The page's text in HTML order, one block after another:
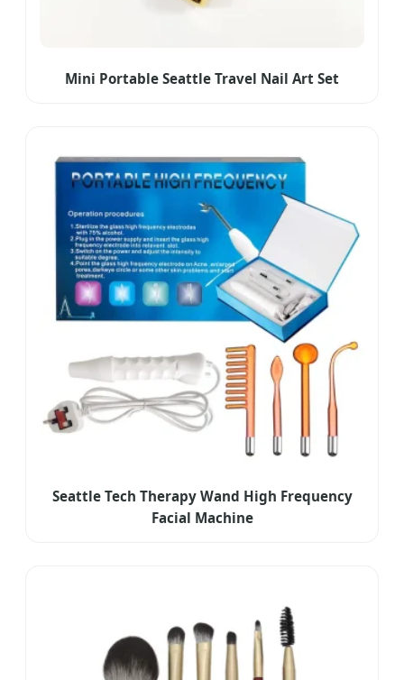
Mini Portable Seattle Travel Nail Art Set
Seattle Tech Therapy Wand High Frequency
Facial Machine